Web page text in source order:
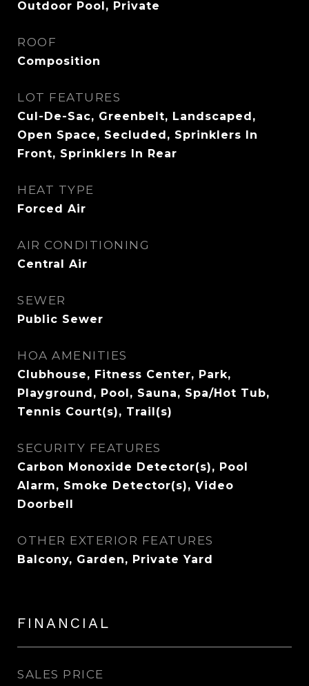
Outdoor Pool, Private
ROOF
Composition
LOT FEATURES
Cul-De-Sac, Greenbelt, Landscaped,
Open Space, Secluded, Sprinklers In
Front, Sprinklers In Rear
HEAT TYPE
Forced Air
AIR CONDITIONING
Central Air
SEWER
Public Sewer
HOA AMENITIES
Clubhouse, Fitness Center, Park,
Playground, Pool, Sauna, Spa/Hot Tub,
Tennis Court(s), Trail(s)
SECURITY FEATURES
Carbon Monoxide Detector(s), Pool
Alarm, Smoke Detector(s), Video
Doorbell
OTHER EXTERIOR FEATURES
Balcony, Garden, Private Yard
FINANCIAL
SALES PRICE